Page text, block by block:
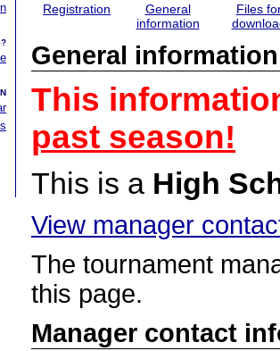
Registration
General
information
Files
General information
This
past season!
This is a High
View manager
The tournament
this page.
Manager contact